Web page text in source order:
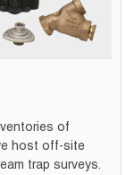
of
host off-site
trap surveys.